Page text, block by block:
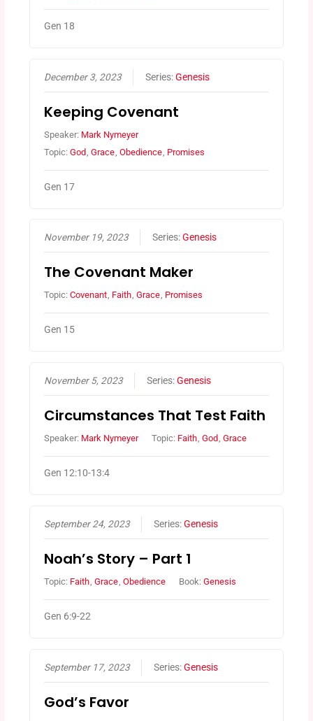
Gen 18
December 3, 2023 Series:Genesis
Keeping Covenant
Speaker: Mark Nymeyer
Topic:God ,Grace ,Obedience Promises
Gen 17
November 19, 2023 Series:Genesis
The Covenant Maker
Topic:Covenant, Faith,Grace, Promises
Gen 15
November 5, 2023 Series:Genesis
Circumstances That Test Faith
Speaker: Mark Nymeyer Topic: Faith,God,Grace
Gen 12:10-13:4
September 24, 2023 Series:Genesis
Noah’s Story – Part 1
Topic: Faith ,Grace ,Obedience Book:Genesis
Gen 6:9-22
September 17, 2023 Series:Genesis
God’s Favor